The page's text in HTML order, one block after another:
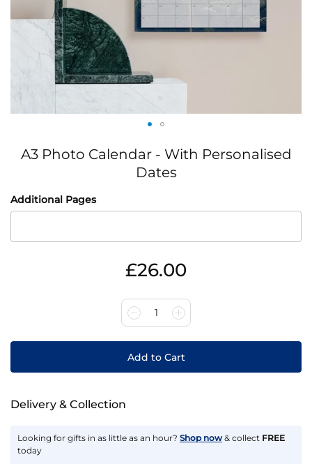
of
the
gallery
A3 Photo Calendar - With Personalised
Dates
IN
STOCK
Additional Pages
£26.00
1
Add to Cart
Delivery & Collection
Looking for gifts in as little as an hour? Shop now & collect FREE
today